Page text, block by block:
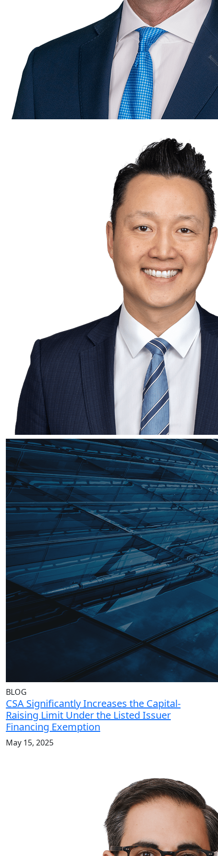
BLOG
CSA Significantly Increases the Capital-
Raising Limit Under the Listed Issuer
Financing Exemption
May 15, 2025